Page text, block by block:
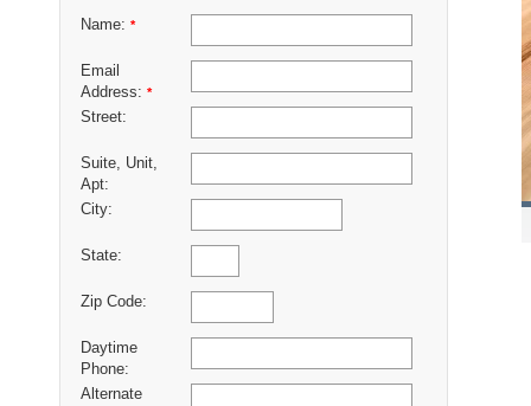
Name: *
Email
Address: *
Street:
Suite, Unit,
Apt:
City:
State:
Zip Code:
Daytime
Phone:
Alternate